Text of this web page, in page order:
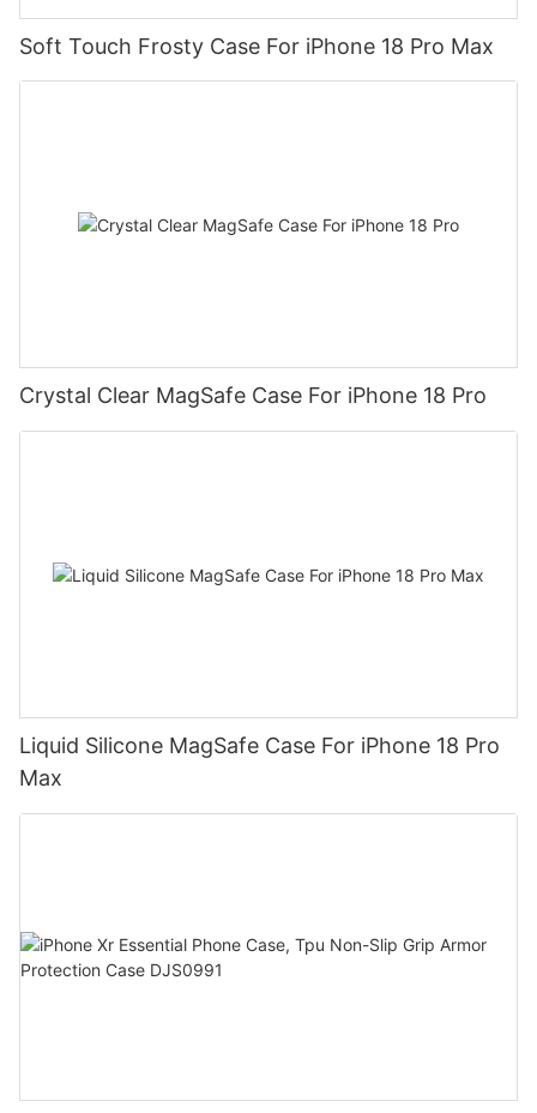
Soft Touch Frosty Case For iPhone 18 Pro Max
Crystal Clear MagSafe Case For iPhone 18 Pro
Liquid Silicone MagSafe Case For iPhone 18 Pro
Max